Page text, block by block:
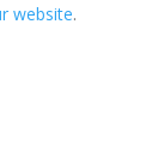
website.